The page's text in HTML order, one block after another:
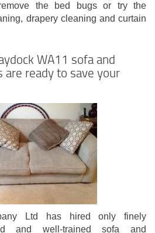
the bed bugs or try the
drapery cleaning and curtain
WA11 sofa and
ready to save your
Ltd has hired only finely
and well-trained sofa and